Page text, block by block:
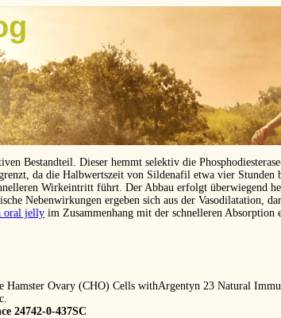
Bestandteil. Dieser hemmt selektiv die
da die Halbwertszeit von Sildenafil etwa vier Stunden
Wirkeintritt führt. Der Abbau erfolgt überwiegend
Nebenwirkungen ergeben sich aus der Vasodilatation,
oral jelly im Zusammenhang mit der schnelleren Absorption
Hamster Ovary (CHO) Cells withArgentyn 23 Natural
24742-0-437SC